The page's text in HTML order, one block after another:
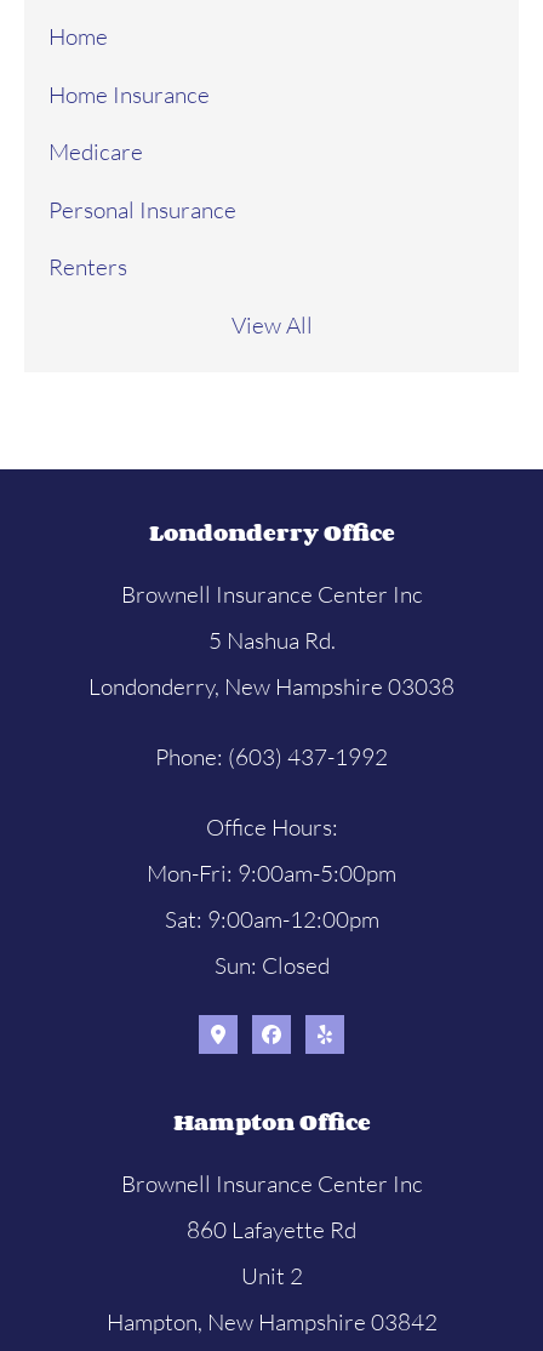
Home
Home Insurance
Medicare
Personal Insurance
Renters
View All
Londonderry Office
Brownell Insurance Center Inc
5 Nashua Rd.
Londonderry, New Hampshire 03038
Phone: (603) 437-1992
Office Hours:
Mon-Fri: 9:00am-5:00pm
Sat: 9:00am-12:00pm
Sun: Closed
Hampton Office
Brownell Insurance Center Inc
860 Lafayette Rd
Unit 2
Hampton, New Hampshire 03842